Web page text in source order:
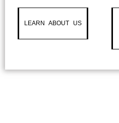
LEARN ABOUT US